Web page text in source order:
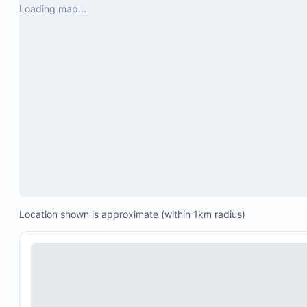
Loading map...
Location shown is approximate (within 1km radius)